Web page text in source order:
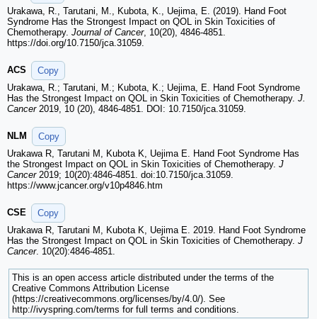
Urakawa, R., Tarutani, M., Kubota, K., Uejima, E. (2019). Hand Foot
Syndrome Has the Strongest Impact on QOL in Skin Toxicities of
Chemotherapy. Journal of Cancer, 10(20), 4846-4851.
https://doi.org/10.7150/jca.31059.
ACS
Copy
Urakawa, R.; Tarutani, M.; Kubota, K.; Uejima, E. Hand Foot Syndrome
Has the Strongest Impact on QOL in Skin Toxicities of Chemotherapy. J.
Cancer2019, 10 (20), 4846-4851. DOI: 10.7150/jca.31059.
NLM
Copy
Urakawa R, Tarutani M, Kubota K, Uejima E. Hand Foot Syndrome Has
the Strongest Impact on QOL in Skin Toxicities of Chemotherapy. J
Cancer2019; 10(20):4846-4851. doi:10.7150/jca.31059.
https://www.jcancer.org/v10p4846.htm
CSE
Copy
Urakawa R, Tarutani M, Kubota K, Uejima E. 2019. Hand Foot Syndrome
Has the Strongest Impact on QOL in Skin Toxicities of Chemotherapy. J
Cancer. 10(20):4846-4851.
This is an open access article distributed under the terms of the
Creative Commons Attribution License
(https://creativecommons.org/licenses/by/4.0/). See
http://ivyspring.com/terms for full terms and conditions.